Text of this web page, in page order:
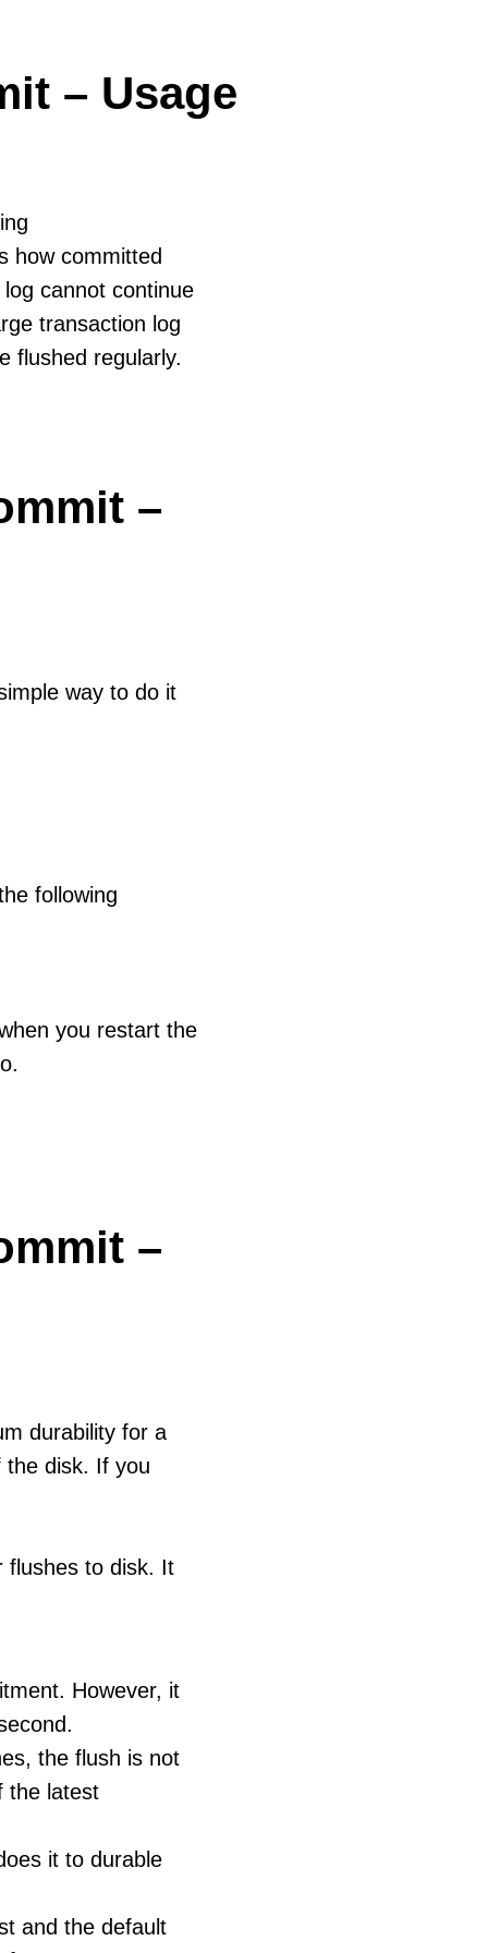
– Usage
how committed
cannot continue
transaction log
flushed regularly.
–
way to do it
following
you restart the
–
durability for a
the disk. If you
flushes to disk. It
However, it
the flush is not
the latest
it to durable
and the default